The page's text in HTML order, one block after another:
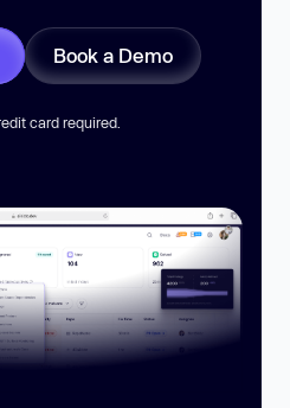
Book a Demo
card required.